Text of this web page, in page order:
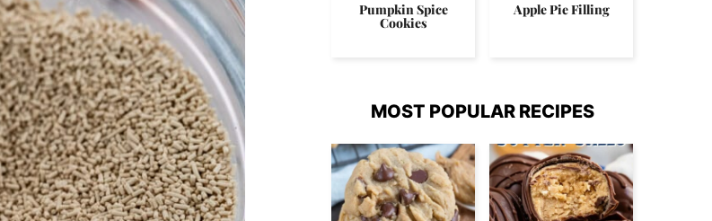
Pumpkin Spice
Cookies
Apple Pie Filling
MOST POPULAR RECIPES